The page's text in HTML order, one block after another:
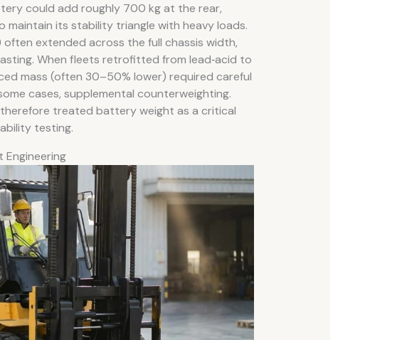
could add roughly 700 kg at the rear,
its stability triangle with heavy loads.
often extended across the full chassis width,
When fleets retrofitted from lead‑acid to
mass (often 30–50% lower) required careful
cases, supplemental counterweighting.
treated battery weight as a critical
testing.
Engineering